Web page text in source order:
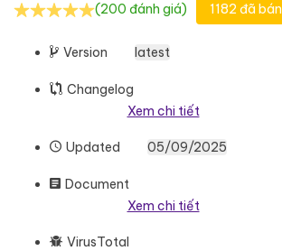
(200 đánh giá) 1182 đã bán
Version latest
Changelog
Xem chi tiết
Updated 05/09/2025
Document
Xem chi tiết
VirusTotal